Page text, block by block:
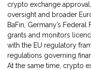
crypto exchange approval
oversight and broader
BaFin Germany’s
grants and monitors
with the EU regulatory
regulations governing
At the same time, crypto